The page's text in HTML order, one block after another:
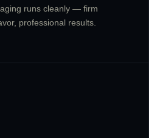
runs cleanly — firm
professional results.